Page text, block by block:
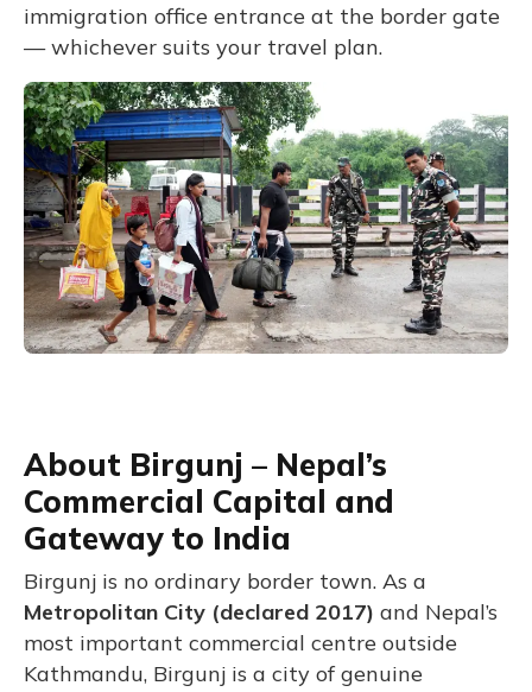
immigration office entrance at the border gate
— whichever suits your travel plan.
About Birgunj – Nepal’s
Commercial Capital and
Gateway to India
Birgunj is no ordinary border town. As a
Metropolitan City (declared 2017) and Nepal’s
most important commercial centre outside
Kathmandu, Birgunj is a city of genuine